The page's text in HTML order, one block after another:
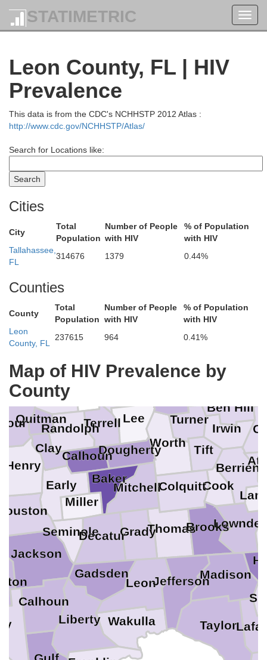
STATIMETRIC
Leon County, FL | HIV
Prevalence
This data is from the CDC's NCHHSTP 2012 Atlas :
http://www.cdc.gov/NCHHSTP/Atlas/
Search for Locations like:
Cities
City
Total
Population
Number of People
with HIV
% of Population
with HIV
Tallahassee,
FL
314676 1379 0.44%
Counties
County
Total
Population
Number of People
with HIV
% of Population
with HIV
Leon
County, FL
237615 964 0.41%
Map of HIV Prevalence by
County
Worth
Wilcox
Webster
Turner
Tift
Thomas
Terrell
Stewart
Seminole
Randolph
Quitman
Mitchell
Miller
Lee
Irwin
Grady
Early
Dougherty
Dooly
Decatur
Cook
Colquitt
Clay
Calhoun
Brooks
Berrien
Ben Hill
Baker
Wakulla Taylor
Madison
Liberty
LeonJefferson
Jackson
Gadsden
Calhoun
Henry